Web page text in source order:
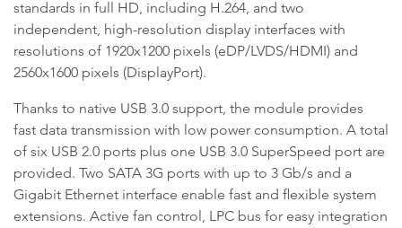
standards in full HD, including H.264, and two
independent, high-resolution display interfaces with
resolutions of 1920x1200 pixels (eDP/LVDS/HDMI) and
2560x1600 pixels (DisplayPort).
Thanks to native USB 3.0 support, the module provides
fast data transmission with low power consumption. A total
of six USB 2.0 ports plus one USB 3.0 SuperSpeed port are
provided. Two SATA 3G ports with up to 3 Gb/s and a
Gigabit Ethernet interface enable fast and flexible system
extensions. Active fan control, LPC bus for easy integration